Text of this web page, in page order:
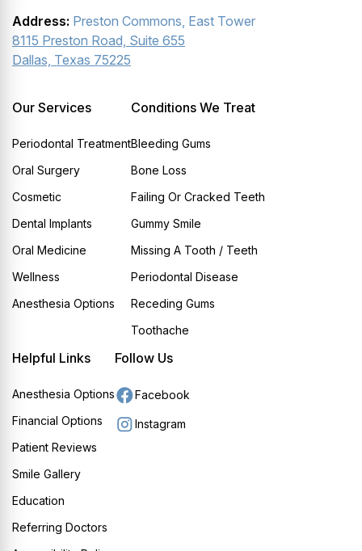
Address: Preston Commons, East Tower
8115 Preston Road, Suite 655
Dallas, Texas 75225
Our Services
Periodontal Treatment
Oral Surgery
Cosmetic
Dental Implants
Oral Medicine
Wellness
Anesthesia Options
Conditions We Treat
Bleeding Gums
Bone Loss
Failing Or Cracked Teeth
Gummy Smile
Missing A Tooth / Teeth
Periodontal Disease
Receding Gums
Toothache
Helpful Links
Anesthesia Options
Financial Options
Patient Reviews
Smile Gallery
Education
Referring Doctors
Follow Us
Facebook
Instagram